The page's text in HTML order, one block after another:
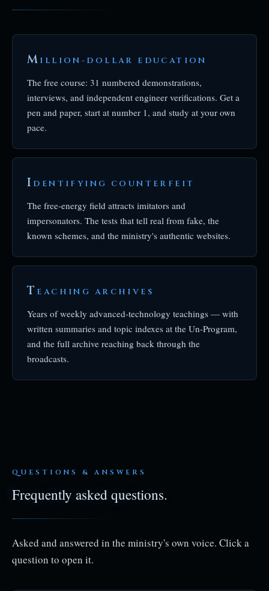
M ILLION-DOLLAR EDUCATION
The free course: 31 numbered demonstrations,
interviews, and independent engineer verifications. Get a
pen and paper, start at number 1, and study at your own
pace.
I DENTIFYING COUNTERFEIT
The free-energy field attracts imitators and
impersonators. The tests that tell real from fake, the
known schemes, and the ministry's authentic websites.
T EACHING ARCHIVES
Years of weekly advanced-technology teachings — with
written summaries and topic indexes at the Un-Program,
and the full archive reaching back through the
broadcasts.
QUESTIONS & ANSWERS
Frequently asked questions.
Asked and answered in the ministry's own voice. Click a
question to open it.